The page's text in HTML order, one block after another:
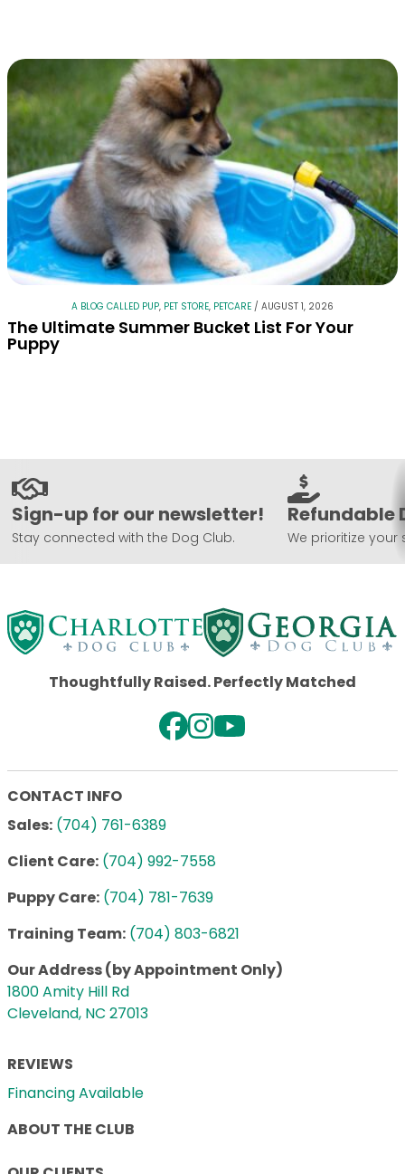
A BLOG CALLED PUP, PET STORE, PETCARE / AUGUST 1, 2026
The Ultimate Summer Bucket List For Your
Puppy
Sign-up for our newsletter!
Stay connected with the Dog Club.
Refundable
We prioritize your
Thoughtfully Raised. Perfectly Matched
CONTACT INFO
Sales: (704) 761-6389
Client Care: (704) 992-7558
Puppy Care: (704) 781-7639
Training Team: (704) 803-6821
Our Address (by Appointment Only)
1800 Amity Hill Rd
Cleveland, NC 27013
REVIEWS
Financing Available
ABOUT THE CLUB